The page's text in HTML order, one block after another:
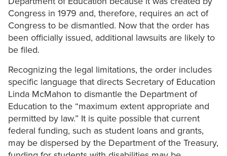
Congress in 1979 and, therefore, requires an act of
Congress to be dismantled. Now that the order has
been officially issued, additional lawsuits are likely to
be filed.
Recognizing the legal limitations, the order includes
specific language that directs Secretary of Education
Linda McMahon to dismantle the Department of
Education to the “maximum extent appropriate and
permitted by law.” It is quite possible that current
federal funding, such as student loans and grants,
may be dispersed by the Department of the Treasury,